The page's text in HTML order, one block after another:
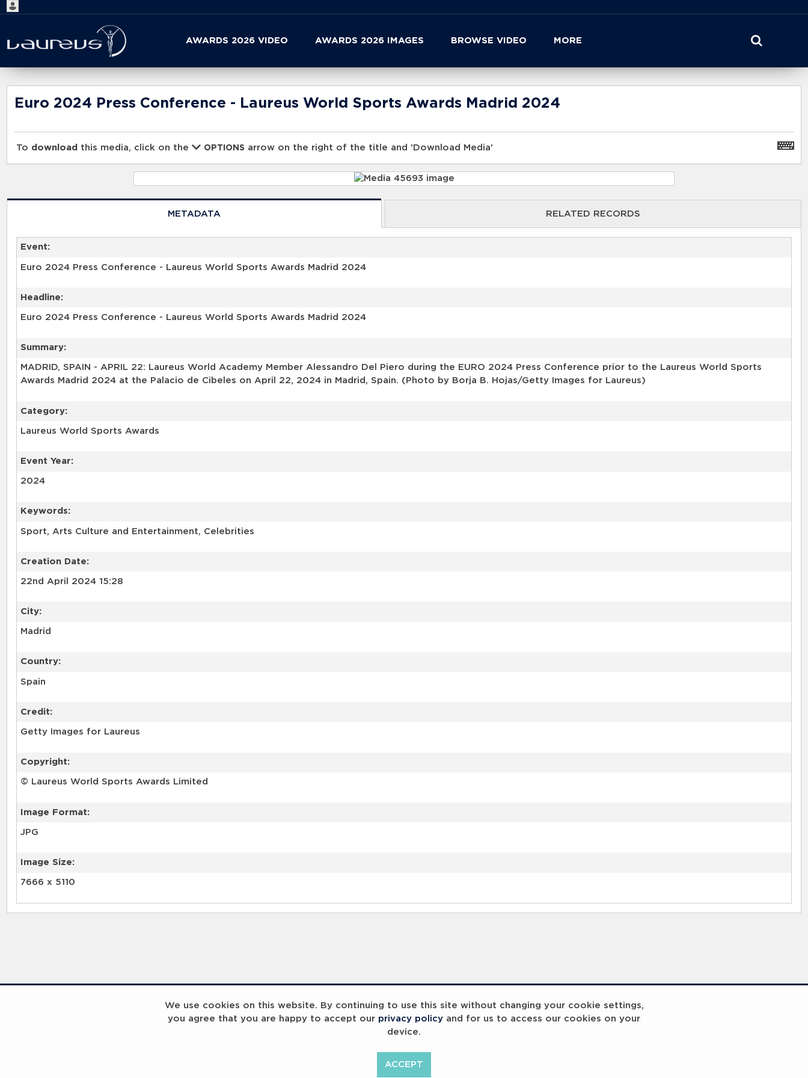
We use cookies on this website. By continuing to use this site without changing your cookie settings,
you agree that you are happy to accept our privacy policy and for us to access our cookies on your
device.
ACCEPT
AWARDS 2026 VIDEO AWARDS 2026 IMAGES BROWSE VIDEO MORE
Start
your
search
here
Euro 2024 Press Conference - Laureus World Sports Awards Madrid 2024
To download this media, click on the OPTIONS arrow on the right of the title and 'Download Media'
METADATA RELATED RECORDS
Event:
Euro 2024 Press Conference - Laureus World Sports Awards Madrid 2024
Headline:
Euro 2024 Press Conference - Laureus World Sports Awards Madrid 2024
Summary:
MADRID, SPAIN - APRIL 22: Laureus World Academy Member Alessandro Del Piero during the EURO 2024 Press Conference prior to the Laureus World Sports
Awards Madrid 2024 at the Palacio de Cibeles on April 22, 2024 in Madrid, Spain. (Photo by Borja B. Hojas/Getty Images for Laureus)
Category:
Laureus World Sports Awards
Event Year:
2024
Keywords:
Sport, Arts Culture and Entertainment, Celebrities
Creation Date:
22nd April 2024 15:28
City:
Madrid
Country:
Spain
Credit:
Getty Images for Laureus
Copyright:
© Laureus World Sports Awards Limited
Image Format:
JPG
Image Size:
7666 x 5110